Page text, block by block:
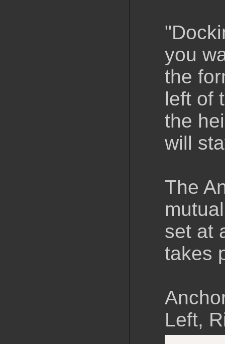
you
the
left of
the
will
The
set at
takes
Left,